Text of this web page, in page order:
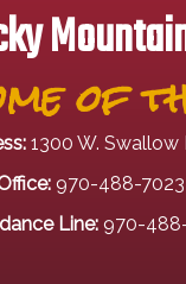
of
1300 W. Swallow
970-488-7023
Line: 970-